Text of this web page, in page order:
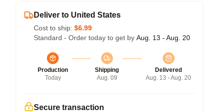
Deliver to United States
Cost to ship: $6.99
Standard - Order today to get by Aug. 13 - Aug. 20
Production
Today
Shipping
Aug. 09
Delivered
Aug. 13 - Aug. 20
Secure transaction